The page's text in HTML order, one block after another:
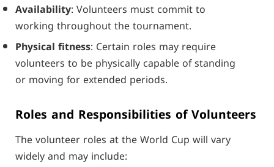
Availability: Volunteers must commit to
working throughout the tournament.
Physical fitness: Certain roles may require
volunteers to be physically capable of standing
or moving for extended periods.
Roles and Responsibilities of Volunteers
The volunteer roles at the World Cup will vary
widely and may include: